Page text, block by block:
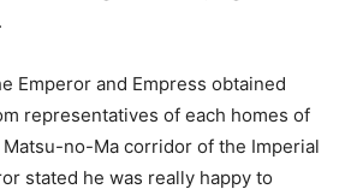
Emperor and Empress obtained
representatives of each homes of
no-Ma corridor of the Imperial
stated he was really happy to